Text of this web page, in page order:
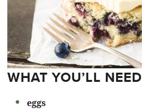
WHAT YOU’LL NEED
eggs